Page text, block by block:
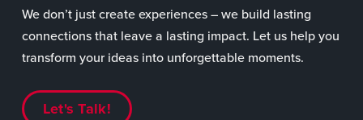
We don’t just create experiences – we build lasting
connections that leave a lasting impact. Let us help you
transform your ideas into unforgettable moments.
Let's Talk!